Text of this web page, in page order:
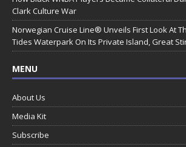
Clark Culture War
Norwegian Cruise Line® Unveils First Look At
Tides Waterpark On Its Private Island, Great
MENU
About Us
Media Kit
Subscribe